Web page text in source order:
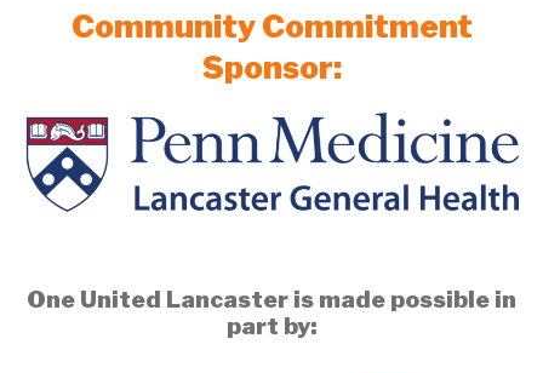
Community Commitment
Sponsor:
One United Lancaster is made possible in
part by: